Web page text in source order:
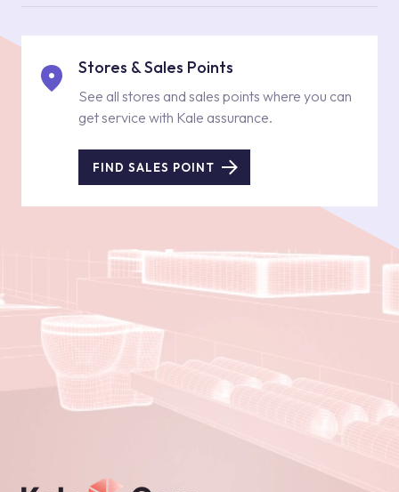
Stores & Sales Points
See all stores and sales points where you can
get service with Kale assurance.
FIND SALES POINT